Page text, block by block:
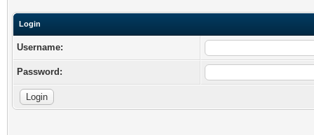
Login
Username:
Password: